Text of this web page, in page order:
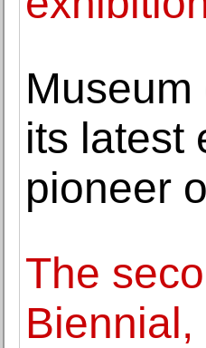
its latest
pioneer
The